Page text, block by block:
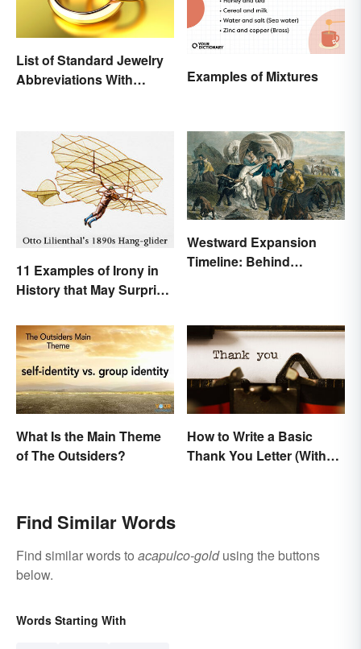
List of Standard Jewelry
Abbreviations With
Examples of Mixtures
11 Examples of Irony in
History that May Surprise
Westward Expansion
Timeline: Behind
What Is the Main Theme
of The Outsiders?
How to Write a Basic
Thank You Letter (With
Find Similar Words
Find similar words to acapulco-goldusing the buttons
below.
Words Starting With